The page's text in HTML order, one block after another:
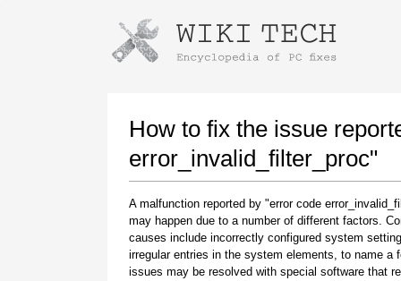
How to fix the issue
error_invalid_filter_proc"
A malfunction reported by "error code
may happen due to a number of different factors.
causes include incorrectly configured system
irregular entries in the system elements, to name a
issues may be resolved with special software that
Instructions for downloading using